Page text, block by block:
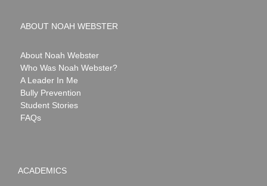
ABOUT NOAH WEBSTER
About Noah Webster
Who Was Noah Webster?
A Leader In Me
Bully Prevention
Student Stories
FAQs
ACADEMICS